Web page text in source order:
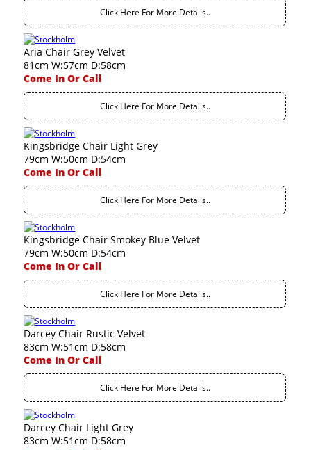
Click Here For More Details..
Aria Chair Grey Velvet
81cm W:57cm D:58cm
Come In Or Call
Click Here For More Details..
Kingsbridge Chair Light Grey
79cm W:50cm D:54cm
Come In Or Call
Click Here For More Details..
Kingsbridge Chair Smokey Blue Velvet
79cm W:50cm D:54cm
Come In Or Call
Click Here For More Details..
Darcey Chair Rustic Velvet
83cm W:51cm D:58cm
Come In Or Call
Click Here For More Details..
Darcey Chair Light Grey
83cm W:51cm D:58cm